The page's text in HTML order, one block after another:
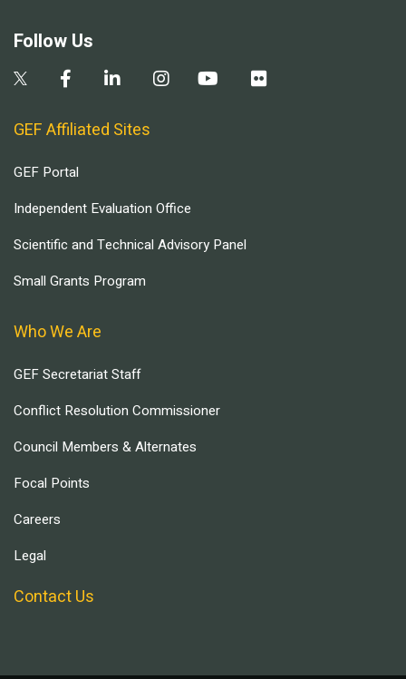
Follow Us
GEF Affiliated Sites
GEF Portal
Independent Evaluation Office
Scientific and Technical Advisory Panel
Small Grants Program
Who We Are
GEF Secretariat Staff
Conflict Resolution Commissioner
Council Members & Alternates
Focal Points
Careers
Legal
Contact Us